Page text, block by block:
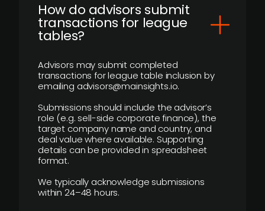
How do advisors submit
transactions for league
tables?
Advisors may submit completed
transactions for league table inclusion by
emailing advisors@mainsights.io.
Submissions should include the advisor’s
role (e.g. sell-side corporate finance), the
target company name and country, and
deal value where available. Supporting
details can be provided in spreadsheet
format.
We typically acknowledge submissions
within 24–48 hours.